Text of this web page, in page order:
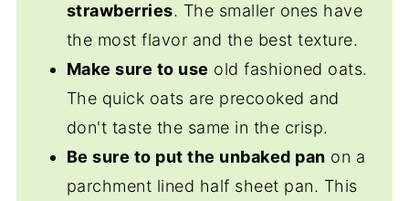
strawberries. The smaller ones have
the most flavor and the best texture.
Make sure to use old fashioned oats.
The quick oats are precooked and
don't taste the same in the crisp.
Be sure to put the unbaked pan on a
parchment lined half sheet pan. This